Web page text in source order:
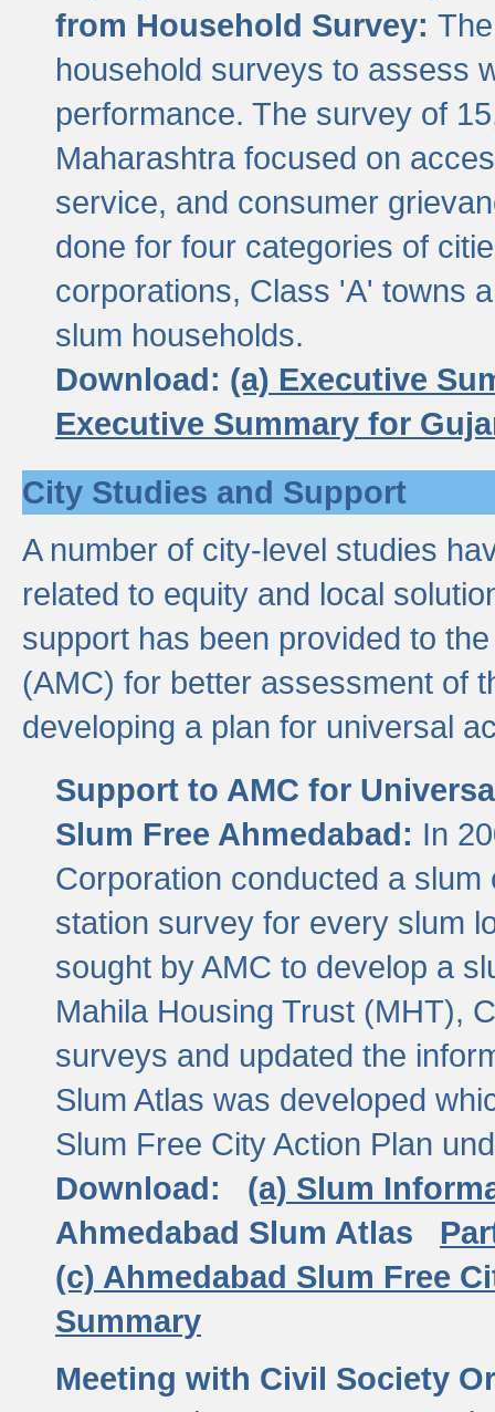
from Household Survey:
household surveys to assess
performance. The survey of
Maharashtra focused on
service, and consumer
done for four categories of
corporations, Class 'A' towns
slum households.
Download: (a) Executive
Executive Summary for
City Studies and Support
A number of city-level studies
related to equity and local
support has been provided to
(AMC) for better assessment of
developing a plan for universal
Support to AMC for
Slum Free Ahmedabad: In
Corporation conducted a
station survey for every slum
sought by AMC to develop a
Mahila Housing Trust (MHT),
surveys and updated the
Slum Atlas was developed
Slum Free City Action Plan
Download:
(a) Slum
Ahmedabad Slum Atlas
(c) Ahmedabad Slum Free
Summary
Meeting with Civil Society